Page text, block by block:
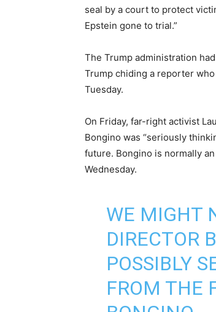
seal by a court to protect
Epstein gone to trial.”
The Trump administration
Trump chiding a reporter
Tuesday.
On Friday, far-right activist
Bongino was “seriously
future. Bongino is normally
Wednesday.
WE MIGHT
DIRECTOR
POSSIBLY
FROM THE